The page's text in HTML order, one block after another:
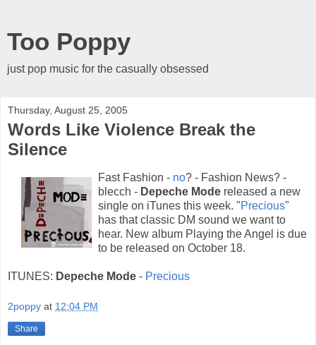
Too Poppy
just pop music for the casually obsessed
Thursday, August 25, 2005
Words Like Violence Break the
Silence
Fast Fashion - no? - Fashion News? -
blecch - Depeche Mode released a new
single on iTunes this week. "Precious"
has that classic DM sound we want to
hear. New album Playing the Angel is due
to be released on October 18.
ITUNES: Depeche Mode - Precious
2poppy at 12:04 PM
Share